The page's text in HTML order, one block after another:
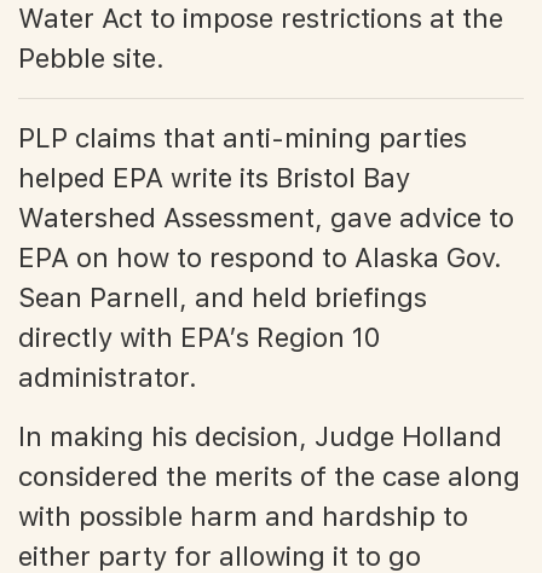
Water Act to impose restrictions at the
Pebble site.
PLP claims that anti-mining parties
helped EPA write its Bristol Bay
Watershed Assessment, gave advice to
EPA on how to respond to Alaska Gov.
Sean Parnell, and held briefings
directly with EPA’s Region 10
administrator.
In making his decision, Judge Holland
considered the merits of the case along
with possible harm and hardship to
either party for allowing it to go